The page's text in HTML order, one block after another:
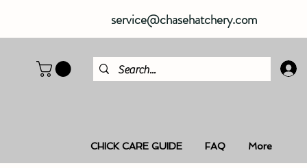
service@chasehatchery.com
CHICK CARE GUIDE FAQ More